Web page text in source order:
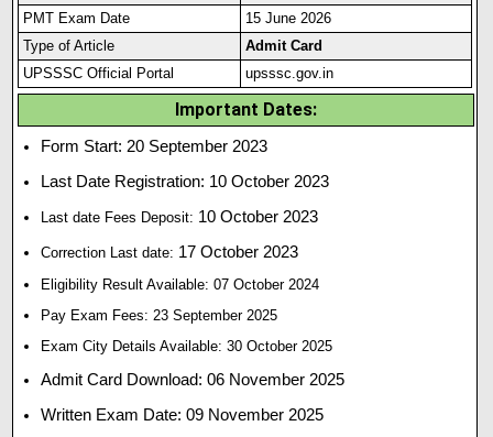
PMT Exam Date
15 June 2026
Type of Article
Admit Card
UPSSSC Official Portal
upsssc.gov.in
Important Dates:
Form Start: 20 September 2023
Last Date Registration: 10 October 2023
Last date Fees Deposit: 10 October 2023
Correction Last date: 17 October 2023
Eligibility Result Available: 07 October 2024
Pay Exam Fees: 23 September 2025
Exam City Details Available: 30 October 2025
Admit Card Download: 06 November 2025
Written Exam Date: 09 November 2025